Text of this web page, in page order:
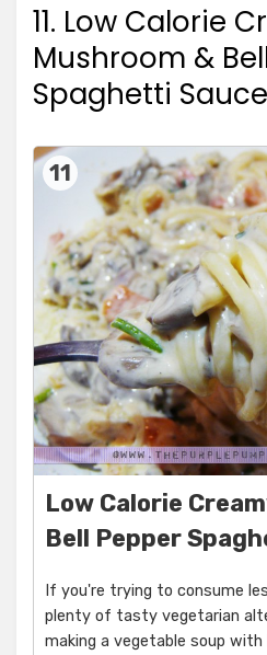
11. Low Calorie
Mushroom &
Spaghetti Sauce
11
Low Calorie
Bell Pepper
If you're trying to consume
plenty of tasty vegetarian
making a vegetable soup with